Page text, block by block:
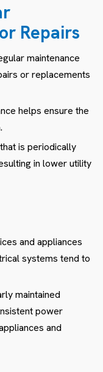
Repairs
maintenance
or replacements
helps ensure the
is periodically
in lower utility
and appliances
systems tend to
maintained
power
and